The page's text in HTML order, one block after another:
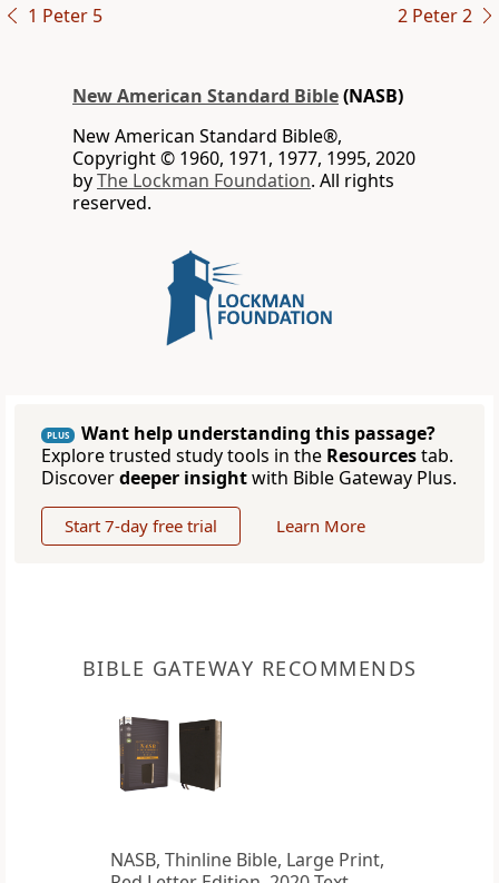
1 Peter 5 2 Peter 2
New American Standard Bible(NASB)
New American Standard Bible®,
Copyright © 1960, 1971, 1977, 1995, 2020
byThe Lockman Foundation. All rights
reserved.
PLUS
Want help understanding this passage?
Explore trusted study tools in the Resourcestab.
Discoverdeeper insightwith Bible Gateway Plus.
Start 7-day free trial Learn More
BIBLE GATEWAY RECOMMENDS
NASB, Thinline Bible, Large Print,